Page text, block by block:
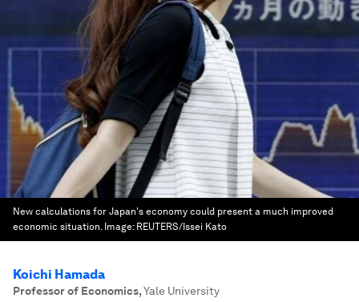
New calculations for Japan's economy could present a much improved
economic situation. Image: REUTERS/Issei Kato
Koichi Hamada
Professor of Economics,Yale University